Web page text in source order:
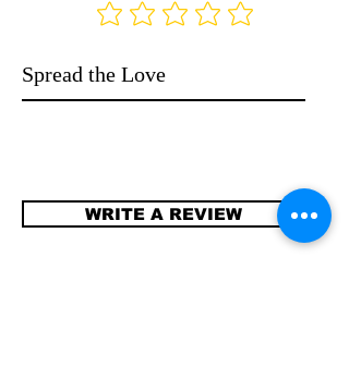
Spread the Love
WRITE A REVIEW